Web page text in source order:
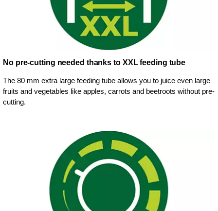
No pre-cutting needed thanks to XXL feeding tube
The 80 mm extra large feeding tube allows you to juice even large
fruits and vegetables like apples, carrots and beetroots without pre-
cutting.